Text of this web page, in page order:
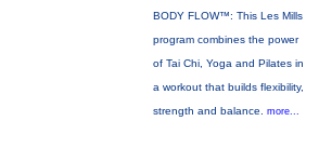
BODY FLOW™: This Les Mills
program combines the power
of Tai Chi, Yoga and Pilates in
a workout that builds flexibility,
strength and balance. more...